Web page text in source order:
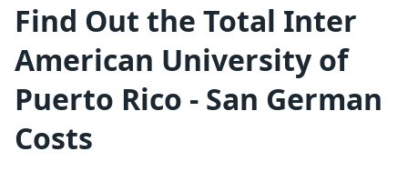
Find Out the Total Inter
American University of
Puerto Rico - San German
Costs